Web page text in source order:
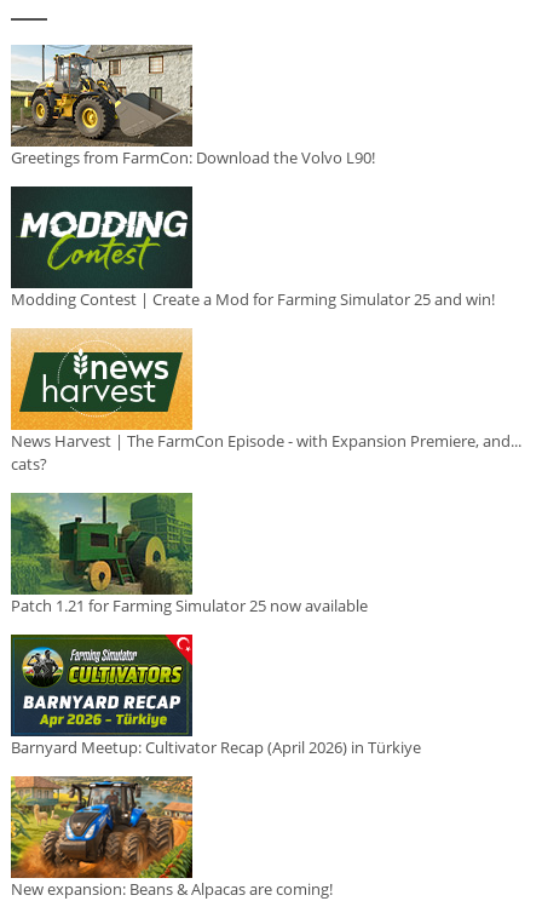
Greetings from FarmCon: Download the Volvo L90!
Modding Contest | Create a Mod for Farming Simulator 25 and win!
News Harvest | The FarmCon Episode - with Expansion Premiere, and...
cats?
Patch 1.21 for Farming Simulator 25 now available
Barnyard Meetup: Cultivator Recap (April 2026) in Türkiye
New expansion: Beans & Alpacas are coming!